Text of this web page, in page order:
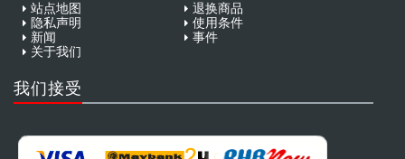
站点地图
退换商品
隐私声明
使用条件
新闻
事件
关于我们
我们接受